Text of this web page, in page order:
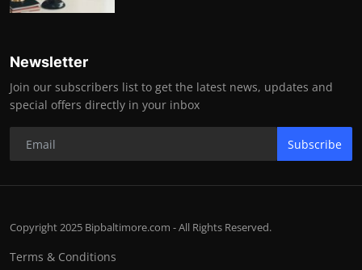
Newsletter
Join our subscribers list to get the latest news, updates and
special offers directly in your inbox
Subscribe
Copyright 2025 Bipbaltimore.com - All Rights Reserved.
Terms & Conditions